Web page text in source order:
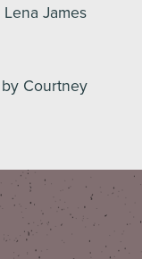
James
Courtney